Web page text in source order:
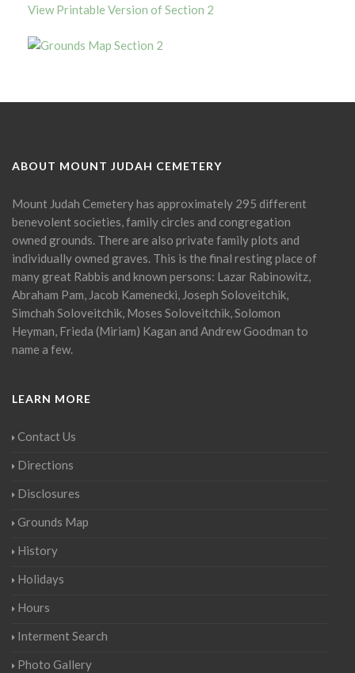
View Printable Version of Section 2
ABOUT MOUNT JUDAH CEMETERY
Mount Judah Cemetery has approximately 295 different
benevolent societies, family circles and congregation
owned grounds. There are also private family plots and
individually owned graves. This is the final resting place of
many great Rabbis and known persons: Lazar Rabinowitz,
Abraham Pam, Jacob Kamenecki, Joseph Soloveitchik,
Simchah Soloveitchik, Moses Soloveitchik, Solomon
Heyman, Frieda (Miriam) Kagan and Andrew Goodman to
name a few.
LEARN MORE
Contact Us
Directions
Disclosures
Grounds Map
History
Holidays
Hours
Interment Search
Photo Gallery